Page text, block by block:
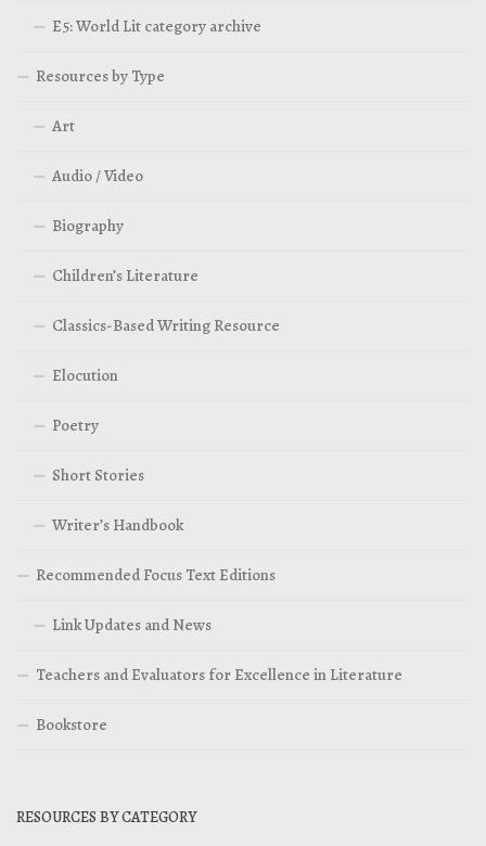
E5: World Lit category archive
Resources by Type
Art
Audio / Video
Biography
Children’s Literature
Classics-Based Writing Resource
Elocution
Poetry
Short Stories
Writer’s Handbook
Recommended Focus Text Editions
Link Updates and News
Teachers and Evaluators for Excellence in Literature
Bookstore
RESOURCES BY CATEGORY